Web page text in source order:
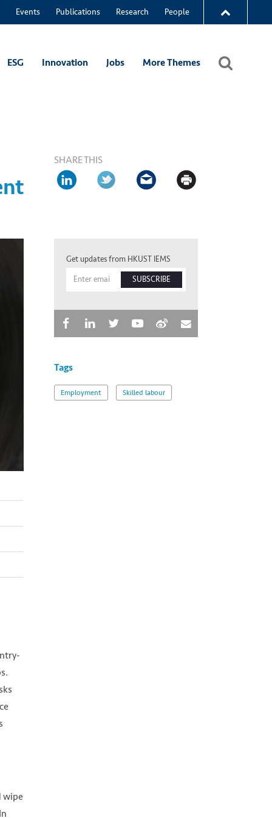
Events Publications Research People
ESG Innovation Jobs More Themes
SHARE THIS
wipe
Get updates from HKUST IEMS
SUBSCRIBE
Tags
Employment Skilled labour